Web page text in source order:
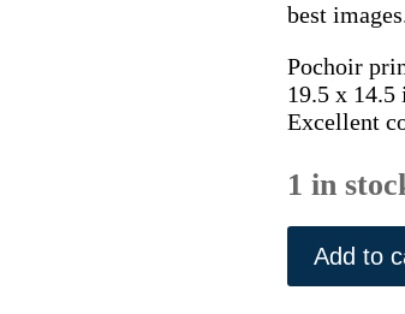
best
Pochoir
19.5 x 14.5
Excellent
1 in
Sem
(M.
Add to